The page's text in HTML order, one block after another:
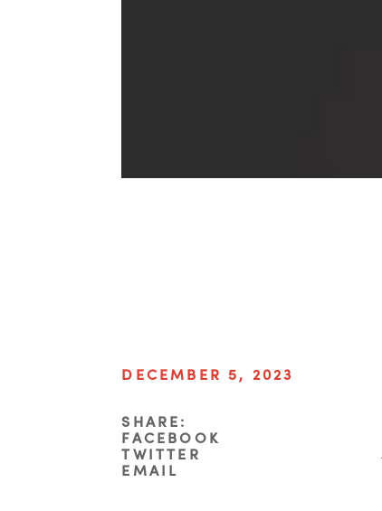
DECEMBER 5, 2023
SHARE:
FACEBOOK
TWITTER
EMAIL